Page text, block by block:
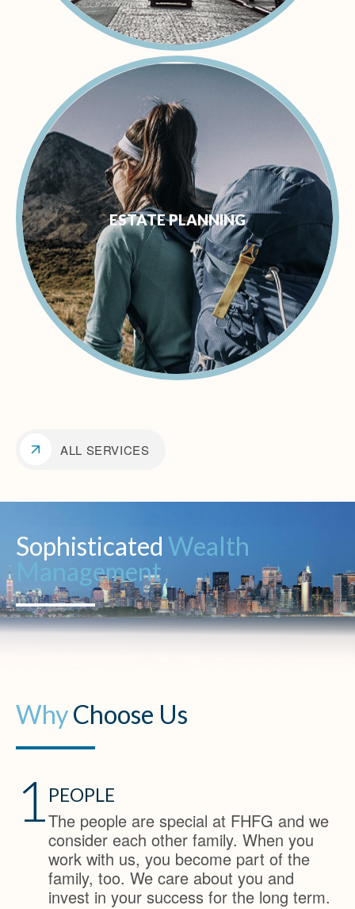
ESTATE PLANNING
ALL SERVICES
Sophisticated Wealth
Management
WhyChoose Us
1 PEOPLE
The people are special at FHFG and we
consider each other family. When you
work with us, you become part of the
family, too. We care about you and
invest in your success for the long term.